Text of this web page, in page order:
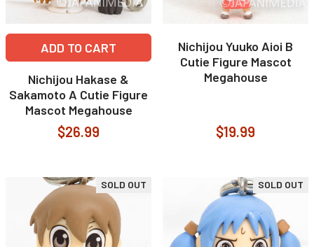
ADD TO CART
Nichijou Hakase &
Sakamoto A Cutie Figure
Mascot Megahouse
$26.99
Nichijou Yuuko Aioi B
Cutie Figure Mascot
Megahouse
$19.99
SOLD OUT SOLD OUT